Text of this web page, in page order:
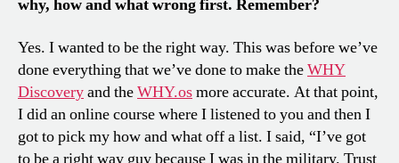
why, how and what wrong first. Remember?
Yes. I wanted to be the right way. This was before we’ve
done everything that we’ve done to make theWHY
Discoveryand theWHY.osmore accurate. At that point,
I did an online course where I listened to you and then I
got to pick my how and what off a list. I said, “I’ve got
to be a right way guy because I was in the military. Trust